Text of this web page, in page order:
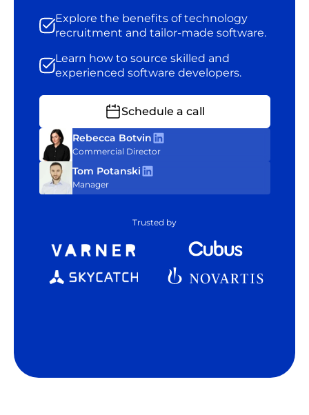
Explore the benefits of technology
recruitment and tailor-made software.
Learn how to source skilled and
experienced software developers.
Schedule a call
Rebecca Botvin
Commercial Director
Tom Potanski
Manager
Trusted by